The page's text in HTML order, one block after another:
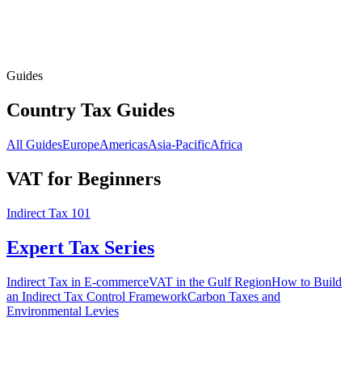
Guides
Country Tax Guides
All GuidesEuropeAmericasAsia-PacificAfrica
VAT for Beginners
Indirect Tax 101
Expert Tax Series
Indirect Tax in E-commerceVAT in the Gulf RegionHow to Build
an Indirect Tax Control FrameworkCarbon Taxes and
Environmental Levies